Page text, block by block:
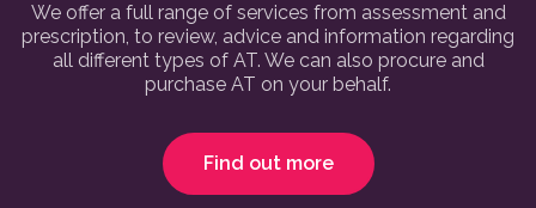
We offer a full range of services from assessment and
prescription, to review, advice and information regarding
all different types of AT. We can also procure and
purchase AT on your behalf.
Find out more